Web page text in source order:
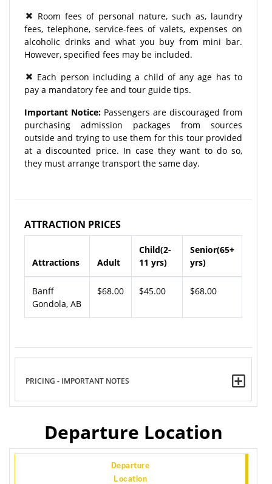
Room fees of personal nature, such as, laundry
fees, telephone, service-fees of valets, expenses on
alcoholic drinks and what you buy from mini bar.
However, specified fees may be included.
Each person including a child of any age has to
pay a mandatory fee and tour guide tips.
Important Notice: Passengers are discouraged from
purchasing admission packages from sources
outside and trying to use them for this tour provided
at a discounted price. In case they want to do so,
they must arrange transport the same day.
ATTRACTION PRICES
Attractions Adult
Child(2-
11 yrs)
Senior(65+
yrs)
Banff
Gondola, AB
$68.00 $45.00 $68.00
PRICING - IMPORTANT NOTES
Departure Location
Departure
Location